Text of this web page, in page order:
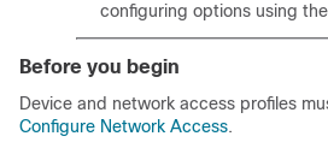
configuring options using
Before you begin
Device and network access profiles
Configure Network Access.